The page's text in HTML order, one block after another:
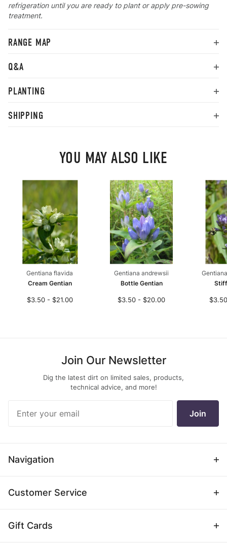
refrigeration until you are ready to plant or apply pre-sowing
treatment.
RANGE MAP
Q&A
PLANTING
SHIPPING
YOU MAY ALSO LIKE
Gentiana flavida
Cream Gentian
$3.50 - $21.00
Gentiana andrewsii
Bottle Gentian
$3.50 - $20.00
Join Our Newsletter
Dig the latest dirt on limited sales, products,
technical advice, and more!
Newsletter
Join
Navigation
Customer Service
Gift Cards